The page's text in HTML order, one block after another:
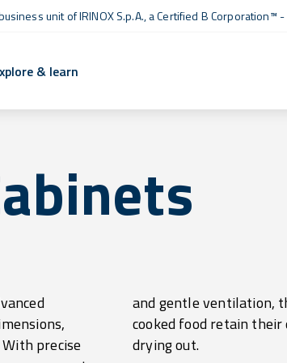
unit of IRINOX S.p.A., aCertified B Corporation™ -
& learn
precise
and
without
drying out.